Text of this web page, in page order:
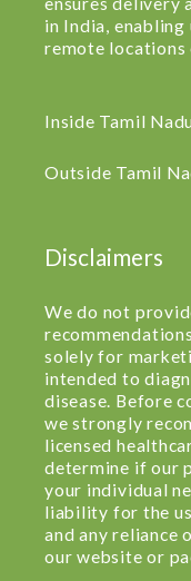
in India, enabling
remote locations
Inside Tamil
Outside Tamil
Disclaimers
We do not
solely for
intended to
disease. Before
we strongly
licensed
determine if our
your individual
liability for the
and any reliance
our website or